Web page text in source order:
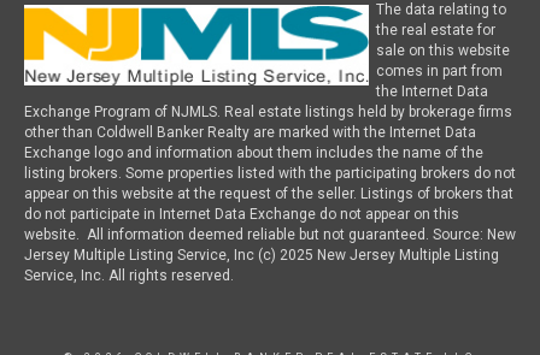
The data relating to
the real estate for
sale on this website
comes in part from
the Internet Data
Exchange Program of NJMLS. Real estate listings held by brokerage firms
other than Coldwell Banker Realty are marked with the Internet Data
Exchange logo and information about them includes the name of the
listing brokers. Some properties listed with the participating brokers do not
appear on this website at the request of the seller. Listings of brokers that
do not participate in Internet Data Exchange do not appear on this
website. All information deemed reliable but not guaranteed. Source: New
Jersey Multiple Listing Service, Inc (c) 2025 New Jersey Multiple Listing
Service, Inc. All rights reserved.